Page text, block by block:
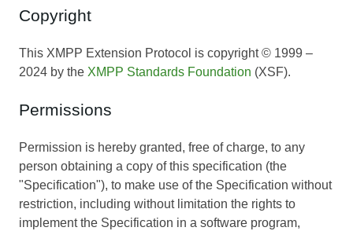
Copyright
This XMPP Extension Protocol is copyright © 1999 –
2024 by the XMPP Standards Foundation (XSF).
Permissions
Permission is hereby granted, free of charge, to any
person obtaining a copy of this specification (the
"Specification"), to make use of the Specification without
restriction, including without limitation the rights to
implement the Specification in a software program,